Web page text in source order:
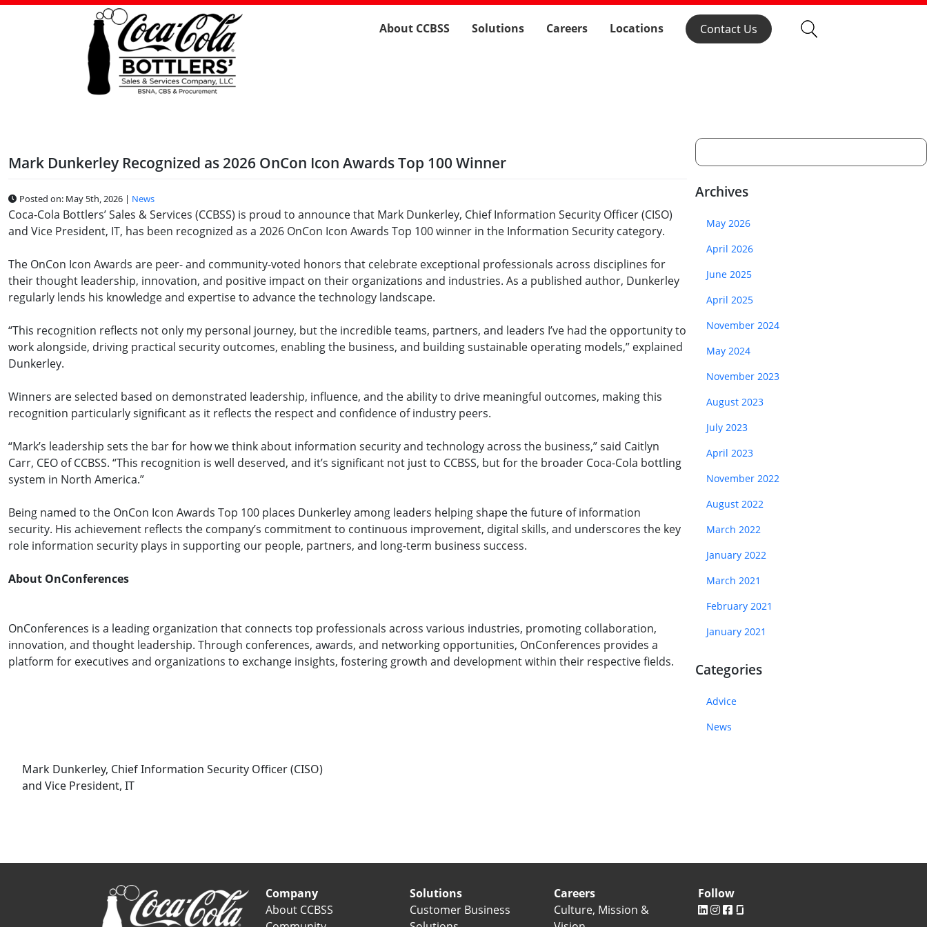
Skip
About CCBSS Solutions Careers Locations Contact Us
Mark Dunkerley Recognized as 2026 OnCon Icon Awards Top 100 Winner
Posted on: May 5th, 2026 | News
Coca-Cola Bottlers’ Sales & Services (CCBSS) is proud to announce that Mark Dunkerley, Chief Information Security Officer (CISO)
and Vice President, IT, has been recognized as a 2026 OnCon Icon Awards Top 100 winner in the Information Security category.
The OnCon Icon Awards are peer- and community-voted honors that celebrate exceptional professionals across disciplines for
their thought leadership, innovation, and positive impact on their organizations and industries. As a published author, Dunkerley
regularly lends his knowledge and expertise to advance the technology landscape.
“This recognition reflects not only my personal journey, but the incredible teams, partners, and leaders I’ve had the opportunity to
work alongside, driving practical security outcomes, enabling the business, and building sustainable operating models,” explained
Dunkerley.
Winners are selected based on demonstrated leadership, influence, and the ability to drive meaningful outcomes, making this
recognition particularly significant as it reflects the respect and confidence of industry peers.
“Mark’s leadership sets the bar for how we think about information security and technology across the business,” said Caitlyn
Carr, CEO of CCBSS. “This recognition is well deserved, and it’s significant not just to CCBSS, but for the broader Coca-Cola bottling
system in North America.”
Being named to the OnCon Icon Awards Top 100 places Dunkerley among leaders helping shape the future of information
security. His achievement reflects the company’s commitment to continuous improvement, digital skills, and underscores the key
role information security plays in supporting our people, partners, and long-term business success.
About OnConferences
OnConferences is a leading organization that connects top professionals across various industries, promoting collaboration,
innovation, and thought leadership. Through conferences, awards, and networking opportunities, OnConferences provides a
platform for executives and organizations to exchange insights, fostering growth and development within their respective fields.
Mark Dunkerley, Chief Information Security Officer (CISO)
and Vice President, IT
Archives
May 2026
April 2026
June 2025
April 2025
November 2024
May 2024
November 2023
August 2023
July 2023
April 2023
November 2022
August 2022
March 2022
January 2022
March 2021
February 2021
January 2021
Categories
Advice
News
Company
About CCBSS
Solutions
Customer Business
Careers
Culture, Mission &
Follow